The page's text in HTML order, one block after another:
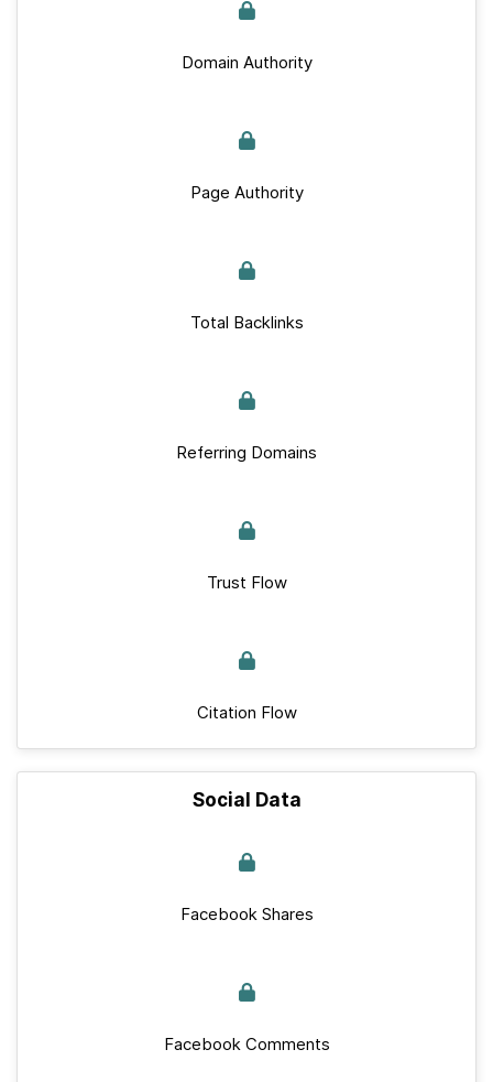
Domain Authority
Page Authority
Total Backlinks
Referring Domains
Trust Flow
Citation Flow
Social Data
Facebook Shares
Facebook Comments